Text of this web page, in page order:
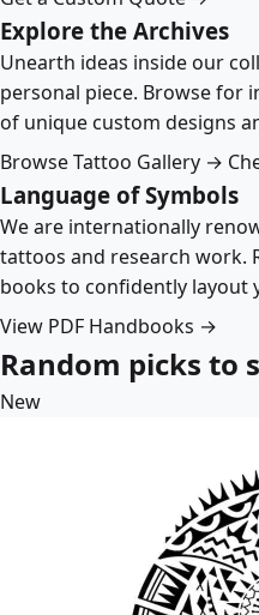
Explore the Archives
Unearth ideas inside our
personal piece. Browse for
of unique custom designs
Browse Tattoo Gallery →
Language of Symbols
We are internationally
tattoos and research work.
books to confidently layout
View PDF Handbooks →
Random picks to
New